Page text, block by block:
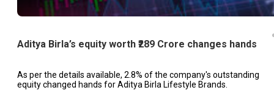
Aditya Birla’s equity worth ₹289 Crore changes hands
As per the details available, 2.8% of the company's outstanding
equity changed hands for Aditya Birla Lifestyle Brands.